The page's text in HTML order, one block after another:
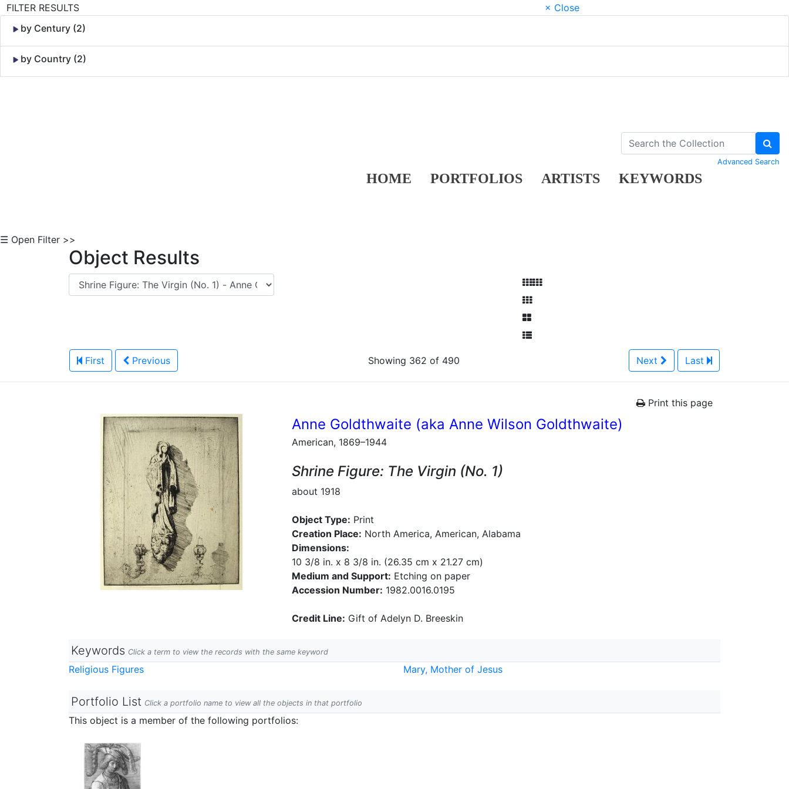
FILTER RESULTS
× Close
by Century (2)
by Country (2)
HOME PORTFOLIOS ARTISTS KEYWORDS
Advanced Search
☰ Open Filter >>
Object Results
First Previous Showing 362 of 490 Next Last
Print this page
Anne Goldthwaite (aka Anne Wilson Goldthwaite)
American, 1869–1944
Shrine Figure: The Virgin (No. 1)
about 1918
Object Type: Print
Creation Place: North America, American, Alabama
Dimensions:
10 3/8 in. x 8 3/8 in. (26.35 cm x 21.27 cm)
Medium and Support: Etching on paper
Accession Number: 1982.0016.0195
Credit Line: Gift of Adelyn D. Breeskin
Keywords Click a term to view the records with the same keyword
Religious Figures Mary, Mother of Jesus
Portfolio List Click a portfolio name to view all the objects in that portfolio
This object is a member of the following portfolios: